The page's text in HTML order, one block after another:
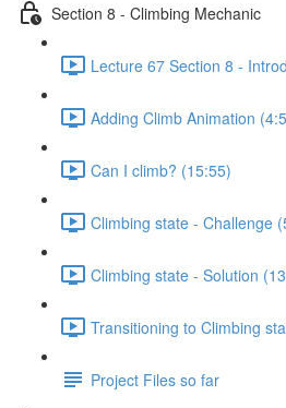
Section 8 - Climbing Mechanic
Lecture 67 Section 8 -
Adding Climb Animation
Can I climb? (15:55)
Climbing state - Challenge
Climbing state - Solution
Transitioning to Climbing
Project Files so far